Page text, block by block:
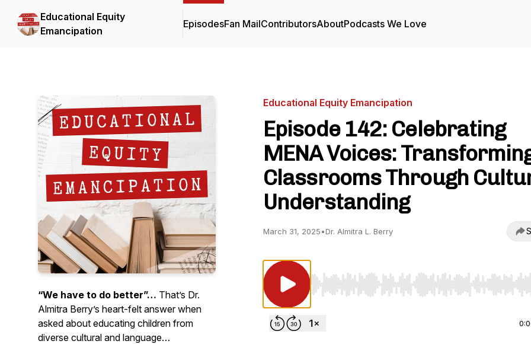
Educational Equity
Emancipation
EpisodesFan MailContributorsAboutPodcasts We Love
“We have to do better”… That’s Dr.
Almitra Berry’s heart-felt answer when
asked about educating children from
diverse cultural and language
Educational Equity Emancipation
Episode 142: Celebrating
MENA Voices:
Classrooms Through
Understanding
March 31, 2025•Dr. Almitra L. Berry
Use Left/Right to seek, Home/End to jump to